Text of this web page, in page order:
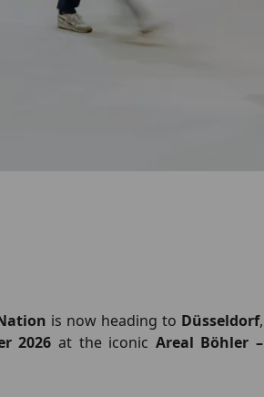
is now heading to Düsseldorf,
2026 at the iconic Areal Böhler –